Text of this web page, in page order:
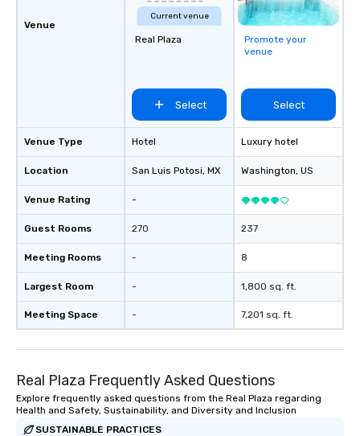
Venue
Venue Type
Location
Venue Rating
Guest Rooms
Meeting Rooms
Largest Room
Meeting Space
Current venue
Real Plaza
Select
Hotel
San Luis Potosi, MX
-
270
-
-
-
Promote your
venue
Select
Luxury hotel
Washington, US
237
8
1,800 sq. ft.
7,201 sq. ft.
Real Plaza Frequently Asked Questions
Explore frequently asked questions from the Real Plaza regarding
Health and Safety, Sustainability, and Diversity and Inclusion
SUSTAINABLE PRACTICES